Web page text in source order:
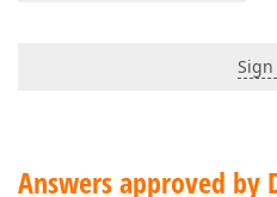
Answers approved by